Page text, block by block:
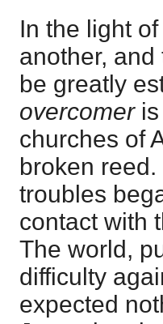
In the light
another,
be greatly
overcomer
churches of
broken
troubles
contact with
The world,
difficulty
expected